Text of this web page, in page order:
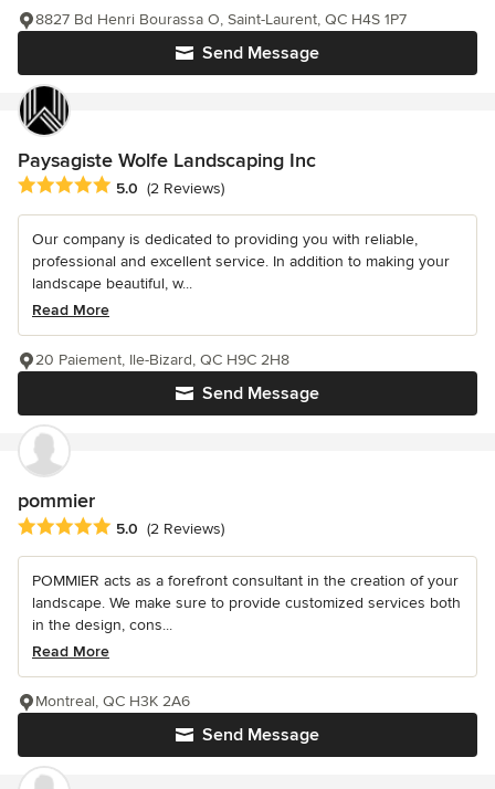
Send Message
8827 Bd Henri Bourassa O, Saint-Laurent, QC H4S 1P7
Paysagiste Wolfe Landscaping Inc
Average rating: 5 out of 5 stars
5.0 (2 Reviews)
Our company is dedicated to providing you with reliable,
professional and excellent service. In addition to making your
landscape beautiful, w...
Read More
Send Message
20 Paiement, Ile-Bizard, QC H9C 2H8
pommier
Average rating: 5 out of 5 stars
5.0 (2 Reviews)
POMMIER acts as a forefront consultant in the creation of your
landscape. We make sure to provide customized services both
in the design, cons...
Read More
Send Message
Montreal, QC H3K 2A6